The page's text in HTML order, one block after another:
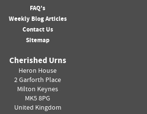
FAQ's
Weekly Blog Articles
Contact Us
Sitemap
Cherished Urns
Heron House
2 Garforth Place
Milton Keynes
MK5 8PG
United Kingdom